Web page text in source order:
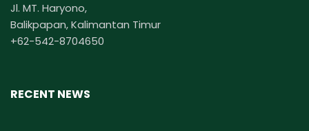
Jl. MT. Haryono,
Balikpapan, Kalimantan Timur
+62-542-8704650
RECENT NEWS